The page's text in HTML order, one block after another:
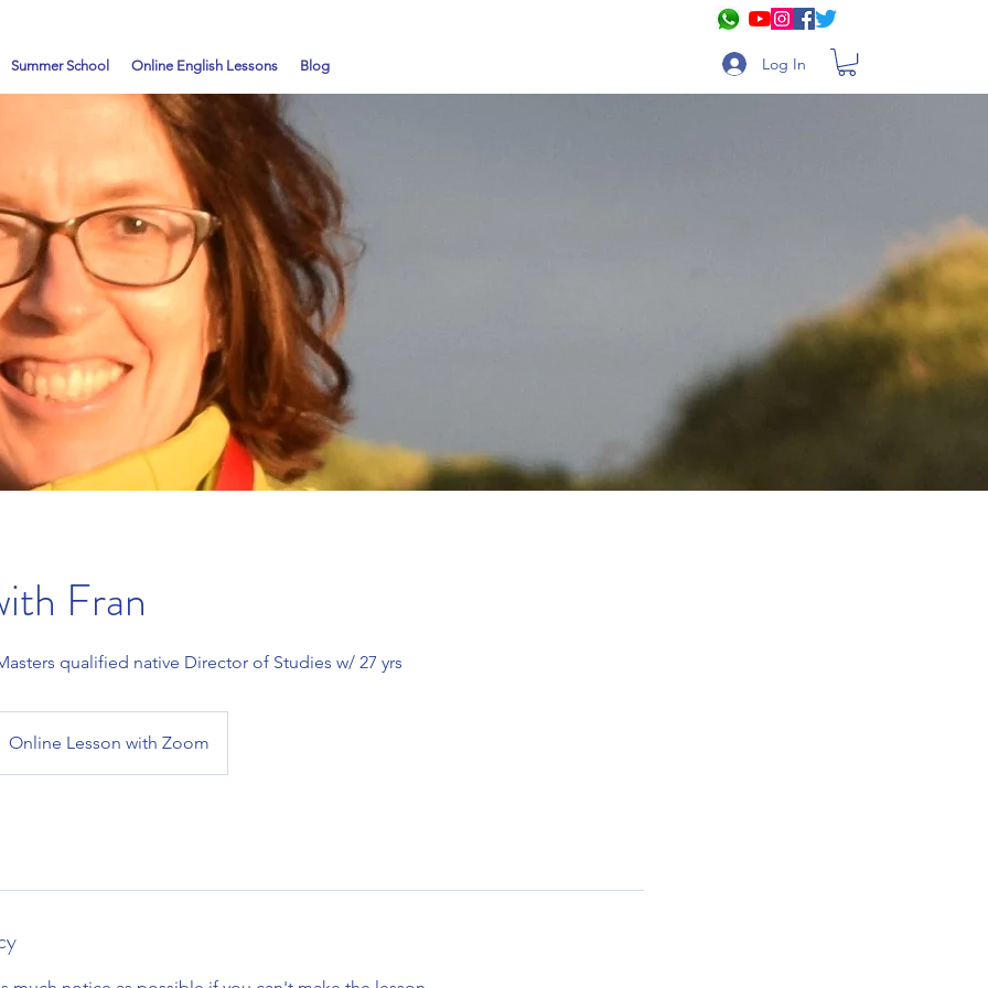
Summer School Online English Lessons Blog Log In
Fran
qualified native Director of Studies w/ 27 yrs
Online Lesson with Zoom